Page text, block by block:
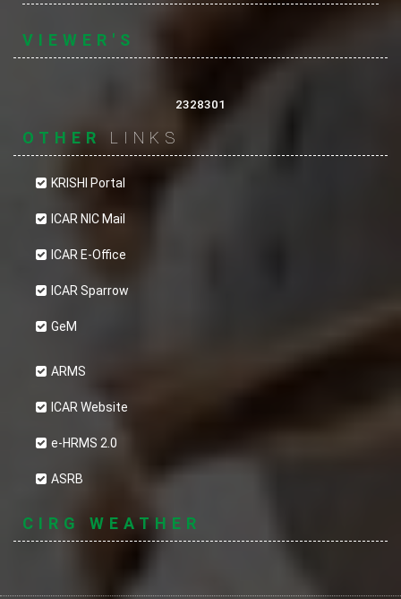
VIEWER'S
2328301
OTHER LINKS
KRISHI Portal
ICAR NIC Mail
ICAR E-Office
ICAR Sparrow
GeM
ARMS
ICAR Website
e-HRMS 2.0
ASRB
CIRG WEATHER